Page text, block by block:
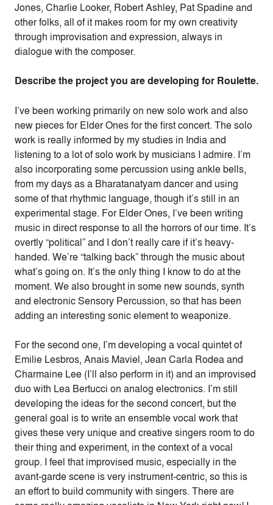
Jones, Charlie Looker, Robert Ashley, Pat Spadine and
other folks, all of it makes room for my own creativity
through improvisation and expression, always in
dialogue with the composer.
Describe the project you are developing for Roulette.
I’ve been working primarily on new solo work and also
new pieces for Elder Ones for the first concert. The solo
work is really informed by my studies in India and
listening to a lot of solo work by musicians I admire. I’m
also incorporating some percussion using ankle bells,
from my days as a Bharatanatyam dancer and using
some of that rhythmic language, though it’s still in an
experimental stage. For Elder Ones, I’ve been writing
music in direct response to all the horrors of our time. It’s
overtly “political” and I don’t really care if it’s heavy-
handed. We’re “talking back” through the music about
what’s going on. It’s the only thing I know to do at the
moment. We also brought in some new sounds, synth
and electronic Sensory Percussion, so that has been
adding an interesting sonic element to weaponize.
For the second one, I’m developing a vocal quintet of
Emilie Lesbros, Anais Maviel, Jean Carla Rodea and
Charmaine Lee (I’ll also perform in it) and an improvised
duo with Lea Bertucci on analog electronics. I’m still
developing the ideas for the second concert, but the
general goal is to write an ensemble vocal work that
gives these very unique and creative singers room to do
their thing and experiment, in the context of a vocal
group. I feel that improvised music, especially in the
avant-garde scene is very instrument-centric, so this is
an effort to build community with singers. There are